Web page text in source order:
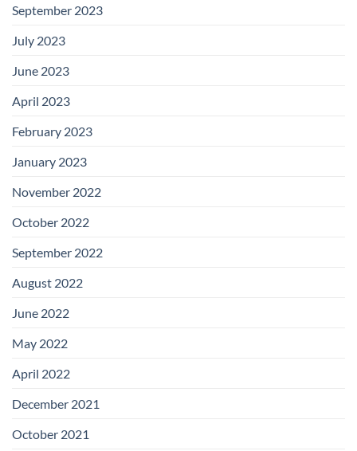
September 2023
July 2023
June 2023
April 2023
February 2023
January 2023
November 2022
October 2022
September 2022
August 2022
June 2022
May 2022
April 2022
December 2021
October 2021